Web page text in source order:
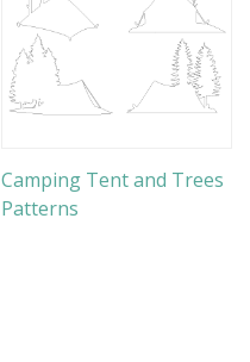
Camping Tent and Trees
Patterns